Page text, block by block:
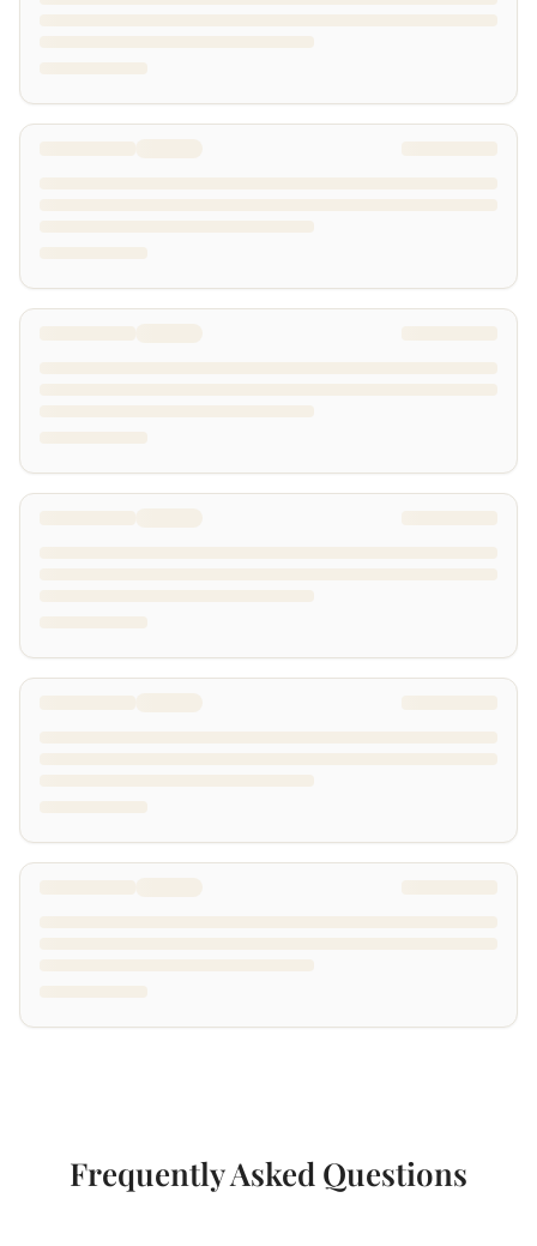
Frequently Asked Questions